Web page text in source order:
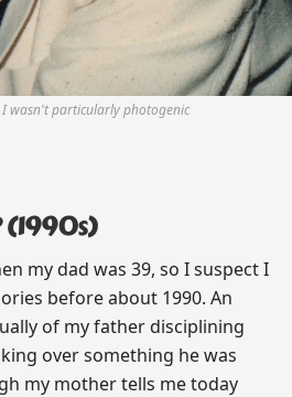
wasn't particularly photogenic
my dad was 39, so I suspect I
before about 1990. An
of my father disciplining
over something he was
my mother tells me today